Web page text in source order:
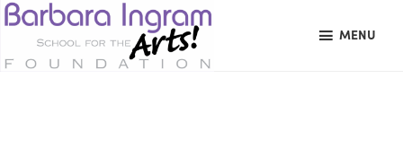
Skip
primary
Skip
main
Skip
primary
MENU